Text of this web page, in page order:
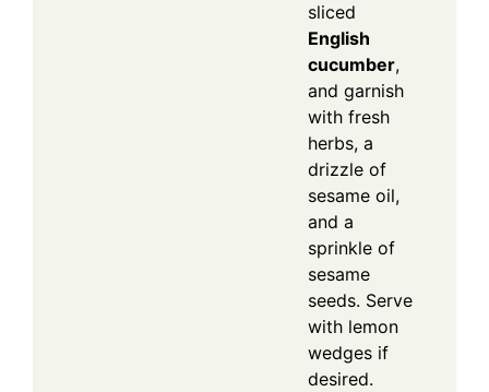
sliced
English
cucumber,
and garnish
with fresh
herbs, a
drizzle of
sesame oil,
and a
sprinkle of
sesame
seeds. Serve
with lemon
wedges if
desired.